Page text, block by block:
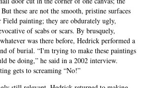
these are not the smooth, pristine surfaces
painting; they are obdurately ugly,
of scabs or scars. By brusquely,
was there before, Hedrick performed a
of burial. “I'm trying to make these paintings
be doing,” he said in a 2002 interview.
gets to screaming “No!”